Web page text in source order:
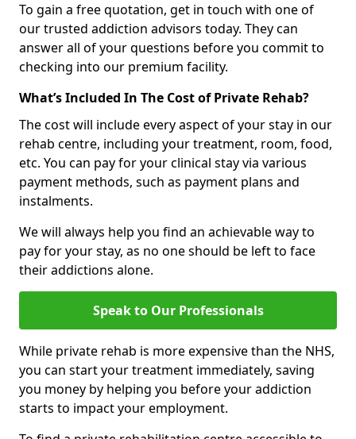
To gain a free quotation, get in touch with one of
our trusted addiction advisors today. They can
answer all of your questions before you commit to
checking into our premium facility.
What’s Included In The Cost of Private Rehab?
The cost will include every aspect of your stay in our
rehab centre, including your treatment, room, food,
etc. You can pay for your clinical stay via various
payment methods, such as payment plans and
instalments.
We will always help you find an achievable way to
pay for your stay, as no one should be left to face
their addictions alone.
Speak to Our Professionals
While private rehab is more expensive than the NHS,
you can start your treatment immediately, saving
you money by helping you before your addiction
starts to impact your employment.